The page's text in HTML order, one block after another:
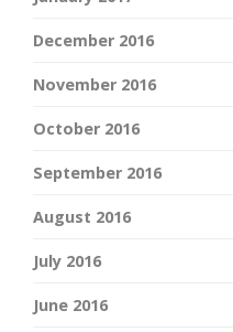
December 2016
November 2016
October 2016
September 2016
August 2016
July 2016
June 2016